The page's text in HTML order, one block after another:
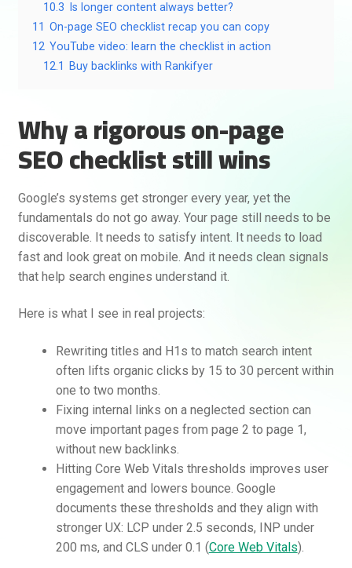
10.3
Is longer content always better?
11 On-page SEO checklist recap you can copy
12 YouTube video: learn the checklist in action
12.1
Buy backlinks with Rankifyer
Why a rigorous on-page
SEO checklist still wins
Google’s systems get stronger every year, yet the
fundamentals do not go away. Your page still needs to be
discoverable. It needs to satisfy intent. It needs to load
fast and look great on mobile. And it needs clean signals
that help search engines understand it.
Here is what I see in real projects:
Rewriting titles and H1s to match search intent
often lifts organic clicks by 15 to 30 percent within
one to two months.
Fixing internal links on a neglected section can
move important pages from page 2 to page 1,
without new backlinks.
Hitting Core Web Vitals thresholds improves user
engagement and lowers bounce. Google
documents these thresholds and they align with
stronger UX: LCP under 2.5 seconds, INP under
200 ms, and CLS under 0.1 (Core Web Vitals).
Rankifyer AI Assistant